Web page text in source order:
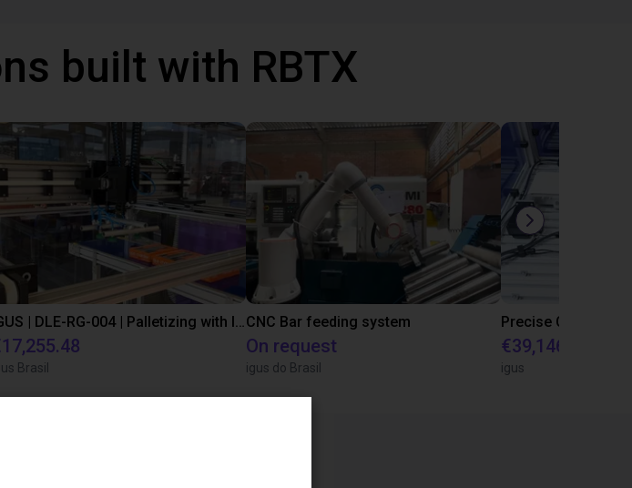
built with RBTX
IGUS | DLE-RG-004 | Palletizing with Igus Gantry
Brasil
CNC Bar feeding system
On request
igus do Brasil
€39,146.55
igus